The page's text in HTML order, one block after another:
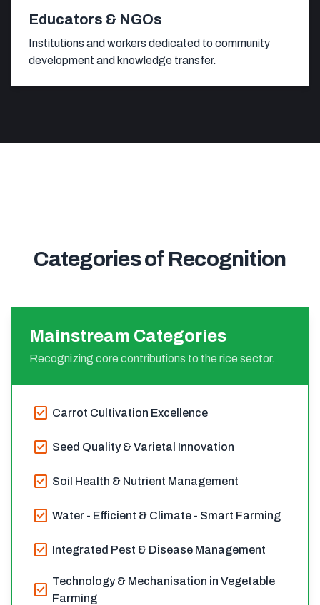
Educators & NGOs
Institutions and workers dedicated to community
development and knowledge transfer.
Categories of Recognition
Mainstream Categories
Recognizing core contributions to the rice sector.
check_box Carrot Cultivation Excellence
check_box Seed Quality & Varietal Innovation
check_box Soil Health & Nutrient Management
check_box Water - Efficient & Climate - Smart Farming
check_box Integrated Pest & Disease Management
check_box Technology & Mechanisation in Vegetable
Farming